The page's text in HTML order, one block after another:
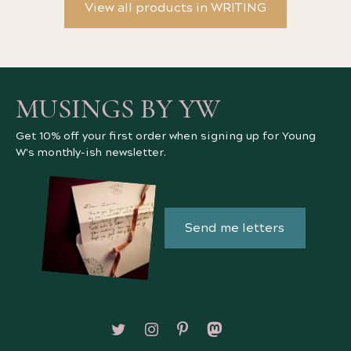
View all products in WRITING
MUSINGS BY YW
Get 10% off your first order when signing up for Young
W's monthly-ish newsletter.
Send me letters
Follow on X/Twitter
Follow on Instagram
Follow on Pinterest
Follow on Mastodon